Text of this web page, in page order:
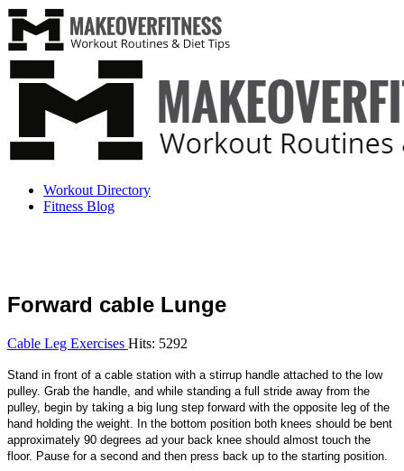
Workout Directory
Fitness Blog
Forward cable Lunge
Cable Leg Exercises Hits: 5292
Stand in front of a cable station with a stirrup handle attached to the low
pulley. Grab the handle, and while standing a full stride away from the
pulley, begin by taking a big lung step forward with the opposite leg of the
hand holding the weight. In the bottom position both knees should be bent
approximately 90 degrees ad your back knee should almost touch the
floor. Pause for a second and then press back up to the starting position.